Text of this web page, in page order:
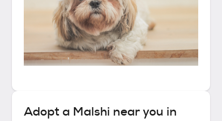
Adopt a Malshi near you in